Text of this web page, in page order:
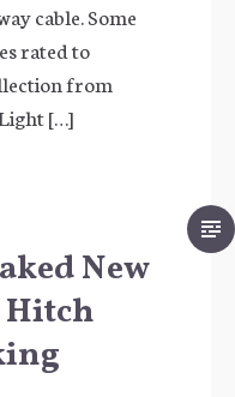
cable. Some
rated to
from
[…]
New
Hitch